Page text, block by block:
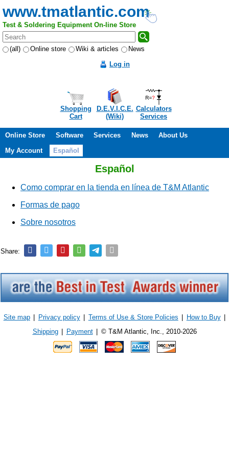
www.tmatlantic.com
Test & Soldering Equipment On-line Store
(all) Online store Wiki & articles
News
Log in
Shopping
Cart
D.E.V.I.C.E.
(Wiki)
Calculators
Services
Online Store Software Services News
About Us
My Account
Español
Español
Como comprar en la tienda en línea de T&M Atlantic
Formas de pago
Sobre nosotros
Share:
Site map | Privacy policy | Terms of Use & Store Policies | How to Buy |
Shipping | Payment | © T&M Atlantic, Inc., 2010-2026